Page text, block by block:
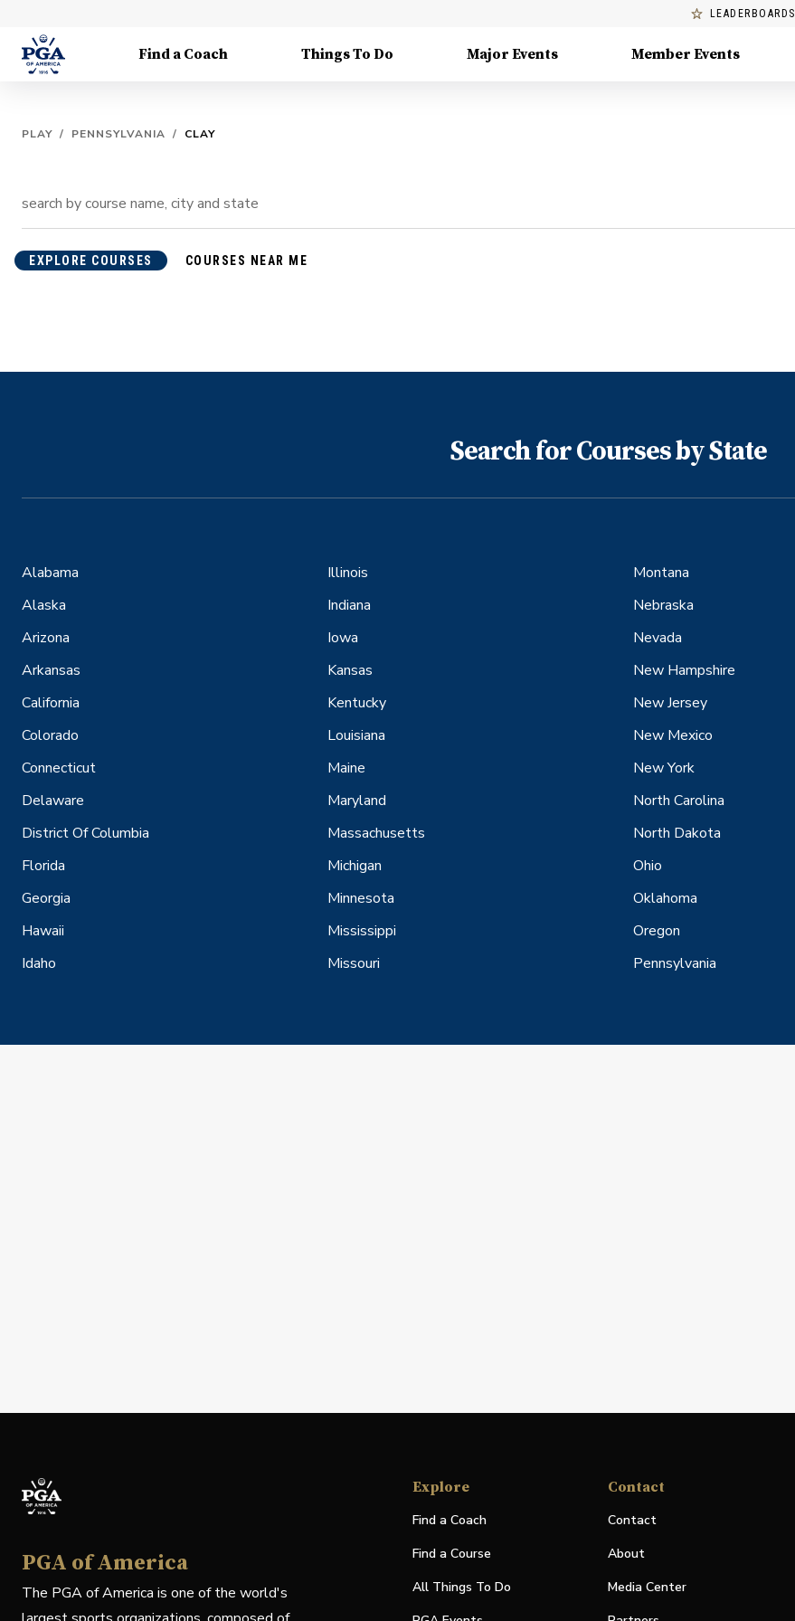
LEADERBOARDS
Find a Coach Things To Do Major Events Member Events
PLAY / PENNSYLVANIA / CLAY
EXPLORE COURSES COURSES NEAR ME
Search for Courses by State
Alabama
Alaska
Arizona
Arkansas
California
Colorado
Connecticut
Delaware
District Of Columbia
Florida
Georgia
Hawaii
Idaho
Illinois
Indiana
Iowa
Kansas
Kentucky
Louisiana
Maine
Maryland
Massachusetts
Michigan
Minnesota
Mississippi
Missouri
Montana
Nebraska
Nevada
New Hampshire
New Jersey
New Mexico
New York
North Carolina
North Dakota
Ohio
Oklahoma
Oregon
Pennsylvania
PGA of America
The PGA of America is one of the world's
Explore
Find a Coach
Find a Course
All Things To Do
Contact
Contact
About
Media Center